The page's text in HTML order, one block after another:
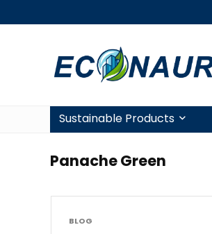
Sustainable Products
Panache Green
BLOG